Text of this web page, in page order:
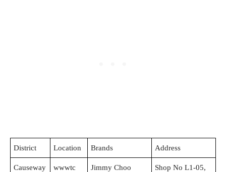
District Location Brands Address
Causeway
wwwtc
Jimmy Choo
Shop No L1-05,